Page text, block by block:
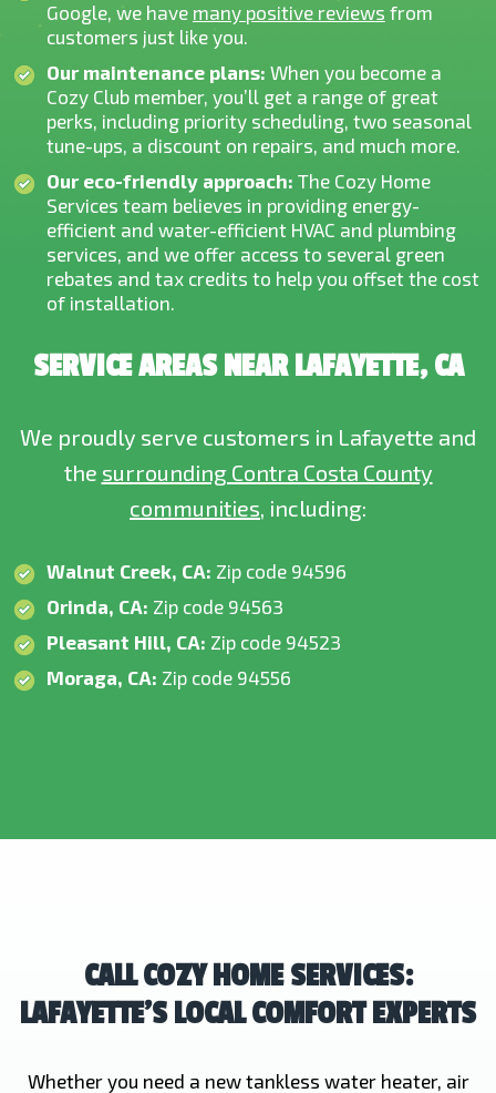
Google, we have many positive reviews from
customers just like you.
Our maintenance plans: When you become a
Cozy Club member, you’ll get a range of great
perks, including priority scheduling, two seasonal
tune-ups, a discount on repairs, and much more.
Our eco-friendly approach: The Cozy Home
Services team believes in providing energy-
efficient and water-efficient HVAC and plumbing
services, and we offer access to several green
rebates and tax credits to help you offset the cost
of installation.
SERVICE AREAS NEAR LAFAYETTE, CA
We proudly serve customers in Lafayette and
the surrounding Contra Costa County
communities, including:
Walnut Creek, CA: Zip code 94596
Orinda, CA: Zip code 94563
Pleasant Hill, CA: Zip code 94523
Moraga, CA: Zip code 94556
CALL COZY HOME SERVICES:
LAFAYETTE’S LOCAL COMFORT EXPERTS
Whether you need a new tankless water heater, air